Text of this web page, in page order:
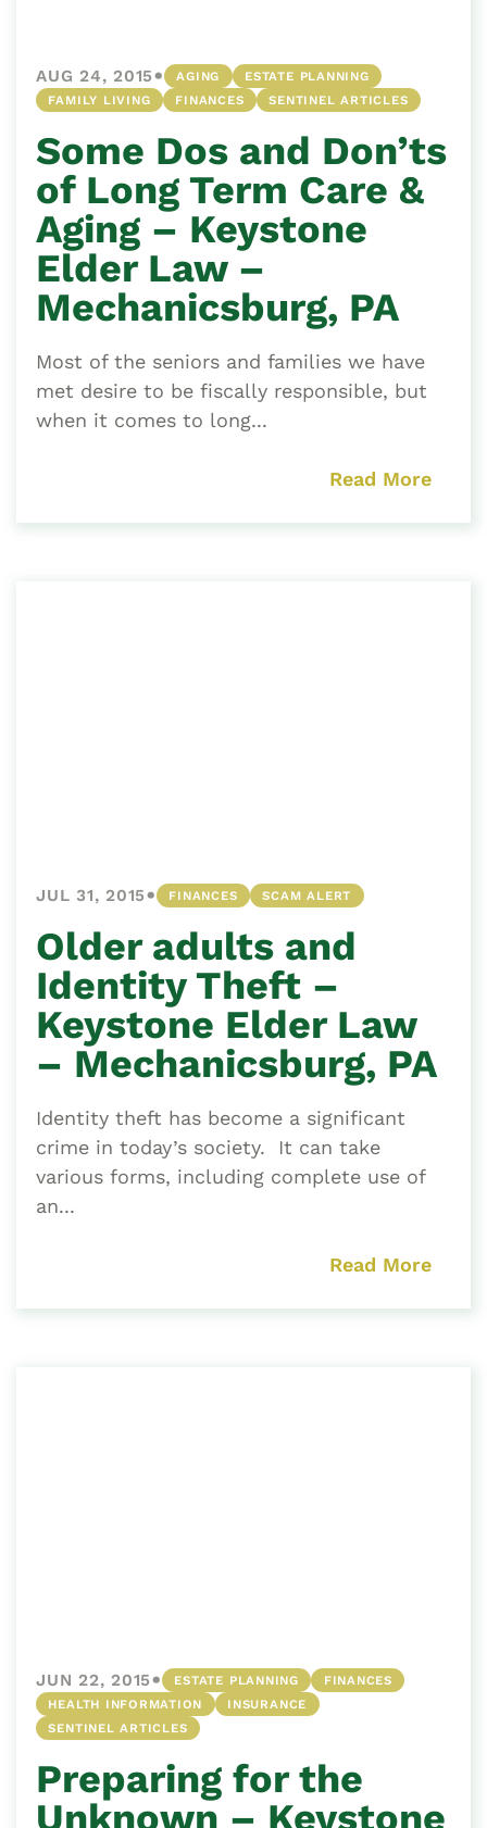
AUG 24, 2015• AGING
ESTATE PLANNING
FAMILY LIVING
FINANCES SENTINEL ARTICLES
Some Dos and Don’ts
of Long Term Care &
Aging – Keystone
Elder Law –
Mechanicsburg, PA
Most of the seniors and families we have
met desire to be fiscally responsible, but
when it comes to long...
Read More
JUL 31, 2015• FINANCES SCAM ALERT
Older adults and
Identity Theft –
Keystone Elder Law
– Mechanicsburg, PA
Identity theft has become a significant
crime in today’s society. It can take
various forms, including complete use of
an...
Read More
JUN 22, 2015• ESTATE PLANNING
FINANCES
HEALTH INFORMATION
INSURANCE
SENTINEL ARTICLES
Preparing for the
Unknown – Keystone